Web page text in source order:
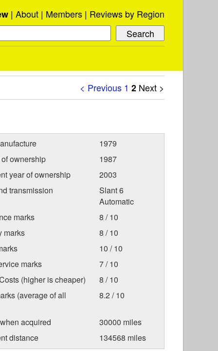
About Members Reviews by Region
< Previous 1 2 Next >
1979
ownership
1987
year of ownership
2003
transmission
Slant 6
Automatic
marks
8 / 10
marks
8 / 10
10 / 10
marks
7 / 10
(higher is cheaper)
8 / 10
(average of all
8.2 / 10
acquired
30000 miles
distance
134568 miles